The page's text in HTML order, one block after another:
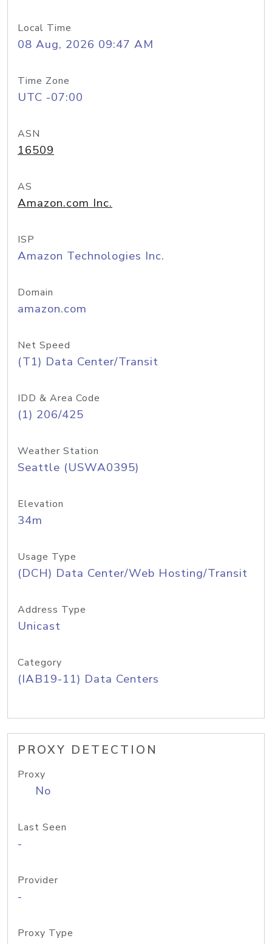
Local Time
08 Aug, 2026 09:47 AM
Time Zone
UTC -07:00
ASN
16509
AS
Amazon.com Inc.
ISP
Amazon Technologies Inc.
Domain
amazon.com
Net Speed
(T1) Data Center/Transit
IDD & Area Code
(1) 206/425
Weather Station
Seattle (USWA0395)
Elevation
34m
Usage Type
(DCH) Data Center/Web Hosting/Transit
Address Type
Unicast
Category
(IAB19-11) Data Centers
PROXY DETECTION
Proxy
No
Last Seen
-
Provider
-
Proxy Type